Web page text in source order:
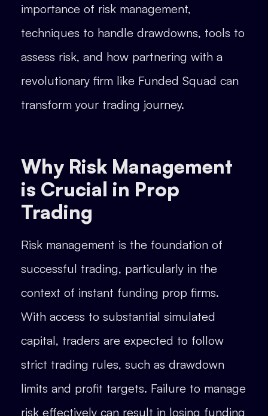
importance of risk management,
techniques to handle drawdowns, tools to
assess risk, and how partnering with a
revolutionary firm like Funded Squad can
transform your trading journey.
Why Risk Management
is Crucial in Prop
Trading
Risk management is the foundation of
successful trading, particularly in the
context of instant funding prop firms.
With access to substantial simulated
capital, traders are expected to follow
strict trading rules, such as drawdown
limits and profit targets. Failure to manage
risk effectively can result in losing funding